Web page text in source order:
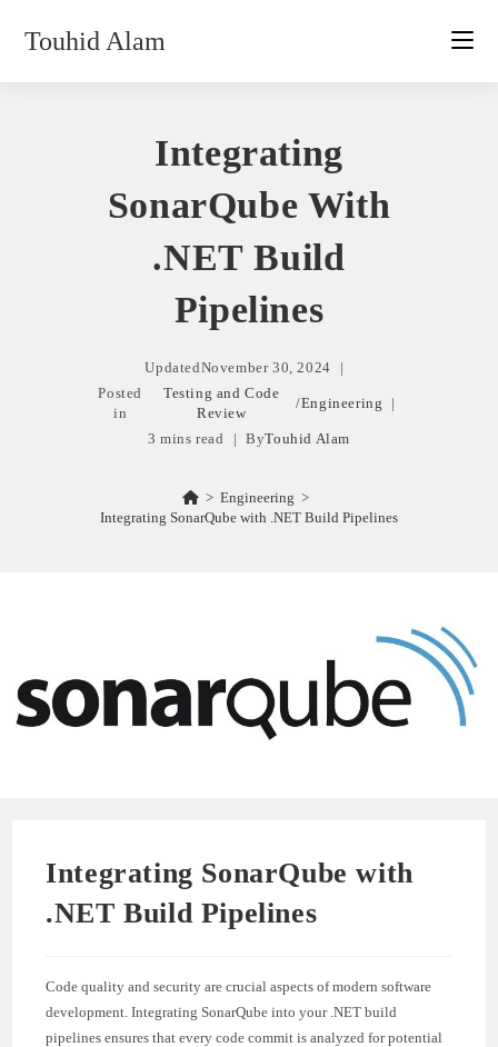
Touhid Alam
Integrating
SonarQube With
.NET Build
Pipelines
UpdatedNovember 30, 2024
Posted
in
Testing and Code
Review
/Engineering
3 mins read ByTouhid Alam
> Engineering >
Integrating SonarQube with .NET Build Pipelines
Integrating SonarQube with
.NET Build Pipelines
Code quality and security are crucial aspects of modern software
development. Integrating SonarQube into your .NET build
pipelines ensures that every code commit is analyzed for potential